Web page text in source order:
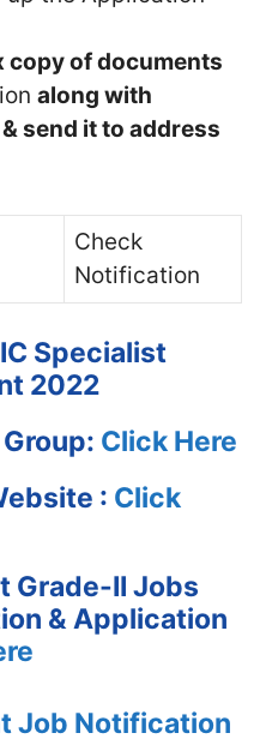
copy of documents
along with
send it to address
Check
Notification
Specialist
2022
Click Here
: Click
Grade-II Jobs
& Application
Job Notification